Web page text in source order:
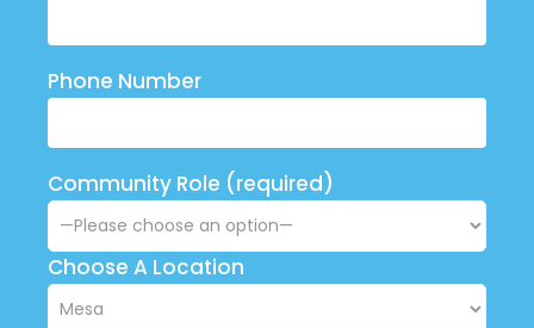
Phone Number
Community Role (required)
Choose A Location